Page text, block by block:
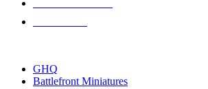
GHQ
Battlefront Miniatures